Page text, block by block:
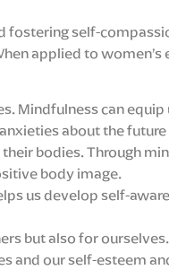
self-
applied to
Mindfulness can
about the
bodies. Through
body image.
us develop self-
but also for
and our self-esteem